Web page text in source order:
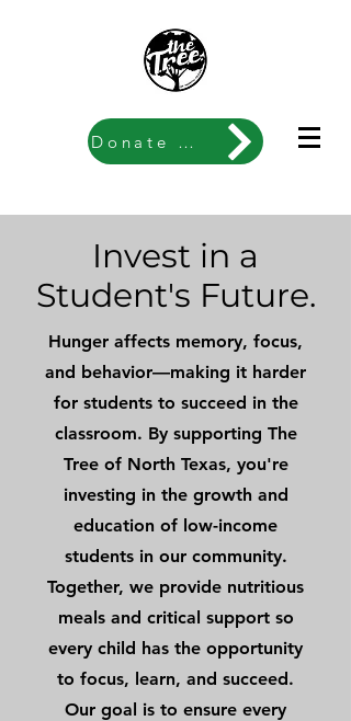
Donate Now
Invest in a
Student's Future.
Hunger affects memory, focus,
and behavior—making it harder
for students to succeed in the
classroom. By supporting The
Tree of North Texas, you're
investing in the growth and
education of low-income
students in our community.
Together, we provide nutritious
meals and critical support so
every child has the opportunity
to focus, learn, and succeed.
Our goal is to ensure every